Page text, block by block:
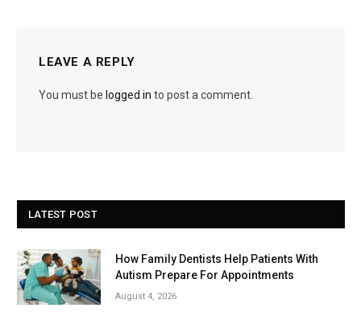
LEAVE A REPLY
You must be logged in to post a comment.
LATEST POST
How Family Dentists Help Patients With
Autism Prepare For Appointments
August 4, 2026